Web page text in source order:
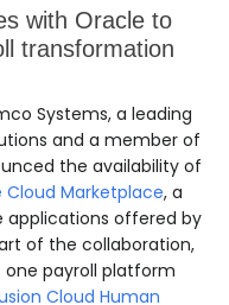
with Oracle to
transformation
Systems, a leading
and a member of
the availability of
Cloud Marketplace, a
applications offered by
of the collaboration,
one payroll platform
Cloud Human